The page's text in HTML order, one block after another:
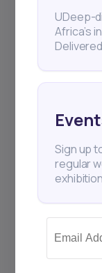
UDeep-
Africa’s
Sign up
regular